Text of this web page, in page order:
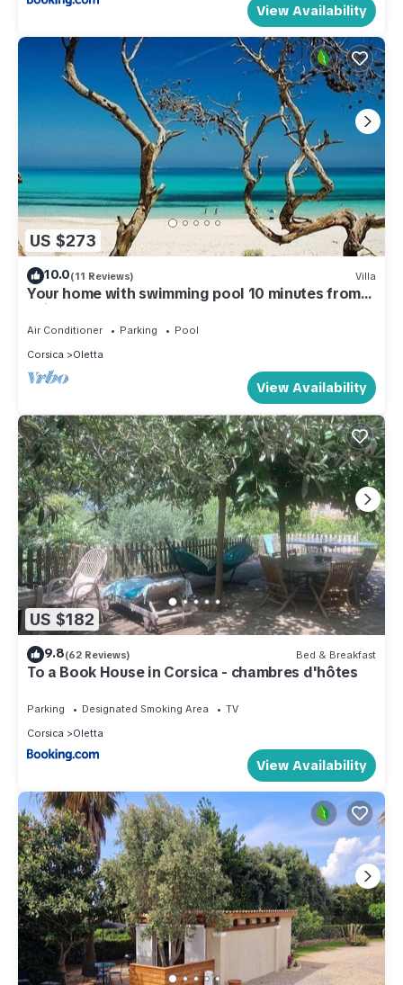
View Availability
US $273
10.0(11 Reviews) Villa
Your home with swimming pool 10 minutes from
Saint Florent!
Air Conditioner Parking
Pool
Corsica
Oletta
View Availability
US $182
9.8(62 Reviews) Bed & Breakfast
To a Book House in Corsica - chambres d'hôtes
Parking Designated Smoking Area
TV
Corsica
Oletta
View Availability